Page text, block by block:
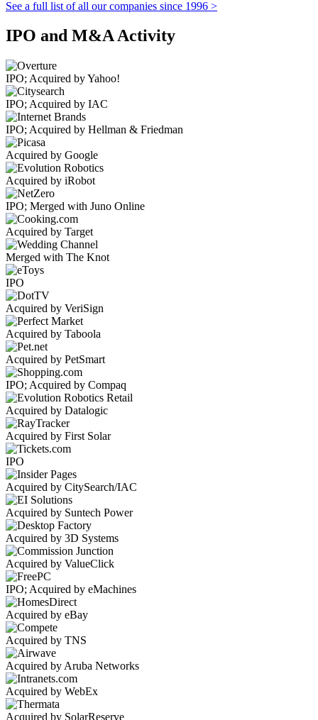
See a full list of all our companies since 1996 >
IPO and M&A Activity
IPO; Acquired by Yahoo!
IPO; Acquired by IAC
IPO; Acquired by Hellman & Friedman
Acquired by Google
Acquired by iRobot
IPO; Merged with Juno Online
Acquired by Target
Merged with The Knot
IPO
Acquired by VeriSign
Acquired by Taboola
Acquired by PetSmart
IPO; Acquired by Compaq
Acquired by Datalogic
Acquired by First Solar
IPO
Acquired by CitySearch/IAC
Acquired by Suntech Power
Acquired by 3D Systems
Acquired by ValueClick
IPO; Acquired by eMachines
Acquired by eBay
Acquired by TNS
Acquired by Aruba Networks
Acquired by WebEx
Acquired by SolarReserve